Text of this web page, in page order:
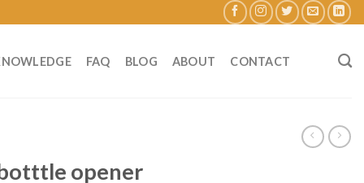
FAQ BLOG ABOUT CONTACT
botttle opener